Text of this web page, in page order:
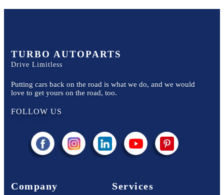
TURBO AUTOPARTS
Drive Limitless
Putting cars back on the road is what we do, and we would
love to get yours on the road, too.
FOLLOW US
Company Services